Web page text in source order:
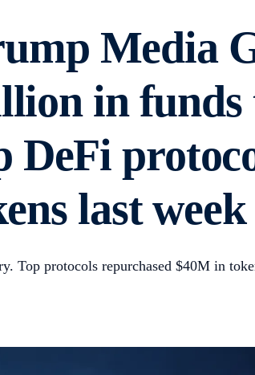
Media
in
DeFi
last week
Top protocols repurchased $40M in